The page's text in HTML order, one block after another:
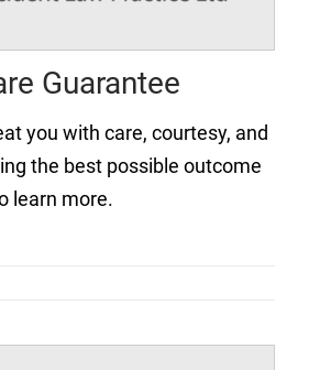
Guarantee
you with care, courtesy, and
the best possible outcome
learn more.